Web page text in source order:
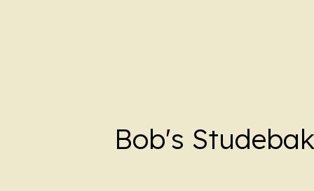
Bob's